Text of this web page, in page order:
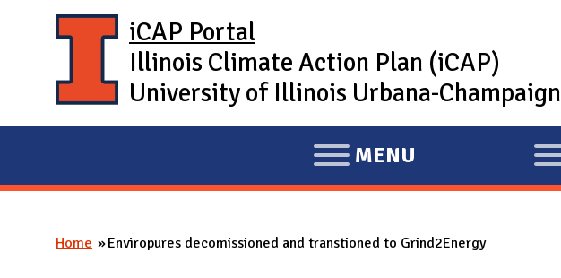
iCAP Portal
Illinois Climate Action Plan (iCAP)
University of Illinois Urbana-Champaign
E
X
A
MENU
E
X
You are here
Home Enviropures decomissioned and transtioned to Grind2Energy